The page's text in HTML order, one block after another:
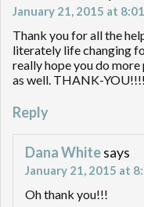
January 21, 2015 at
Thank you for all the
literately life changing
really hope you do
as well. THANK-
Reply
Dana Whitesays
January 21, 2015 at
Oh thank you!!!